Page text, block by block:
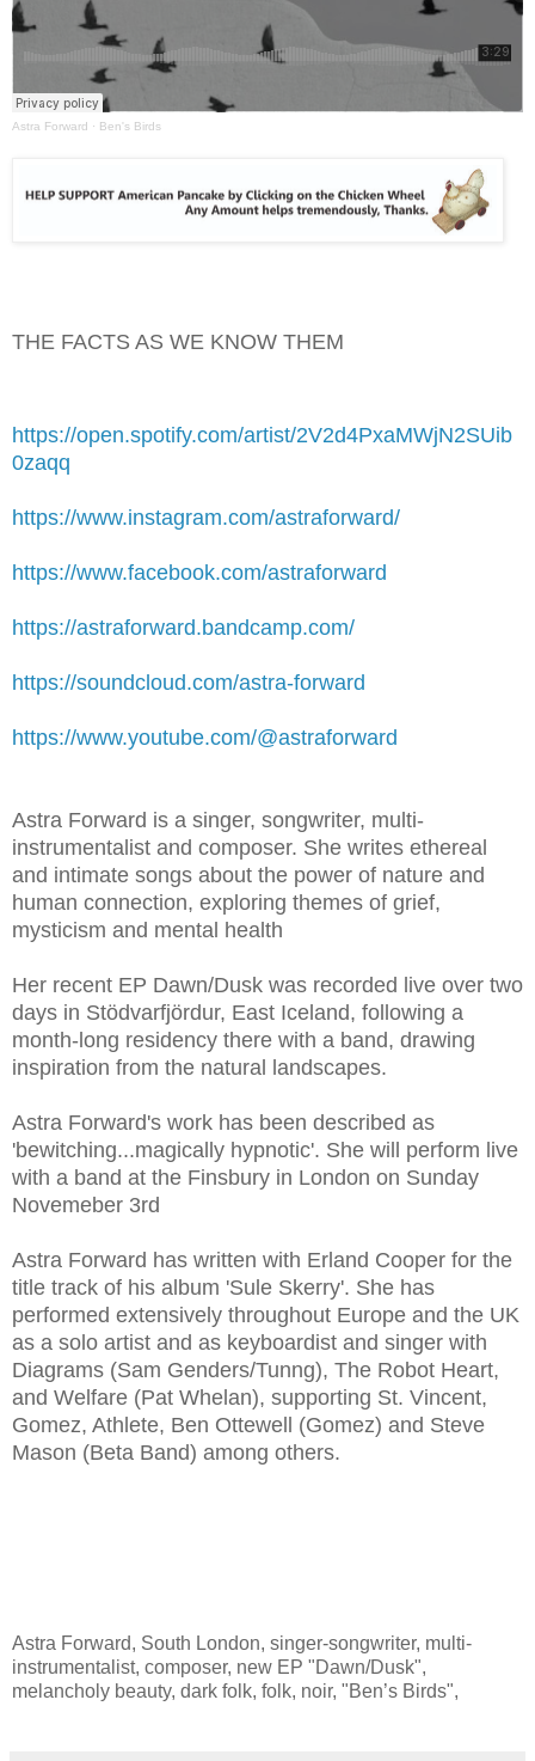
Astra Forward · Ben's Birds
THE FACTS AS WE KNOW THEM
https://open.spotify.com/artist/2V2d4PxaMWjN2SUib
0zaqq
https://www.instagram.com/astraforward/
https://www.facebook.com/astraforward
https://astraforward.bandcamp.com/
https://soundcloud.com/astra-forward
https://www.youtube.com/@astraforward
Astra Forward is a singer, songwriter, multi-
instrumentalist and composer. She writes ethereal
and intimate songs about the power of nature and
human connection, exploring themes of grief,
mysticism and mental health
Her recent EP Dawn/Dusk was recorded live over two
days in Stödvarfjördur, East Iceland, following a
month-long residency there with a band, drawing
inspiration from the natural landscapes.
Astra Forward's work has been described as
'bewitching...magically hypnotic'. She will perform live
with a band at the Finsbury in London on Sunday
Novemeber 3rd
Astra Forward has written with Erland Cooper for the
title track of his album 'Sule Skerry'. She has
performed extensively throughout Europe and the UK
as a solo artist and as keyboardist and singer with
Diagrams (Sam Genders/Tunng), The Robot Heart,
and Welfare (Pat Whelan), supporting St. Vincent,
Gomez, Athlete, Ben Ottewell (Gomez) and Steve
Mason (Beta Band) among others.
Astra Forward, South London, singer-songwriter, multi-
instrumentalist, composer, new EP "Dawn/Dusk",
melancholy beauty, dark folk, folk, noir, "Ben’s Birds",